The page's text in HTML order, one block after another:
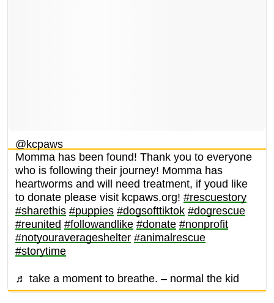
@kcpaws
Momma has been found! Thank you to everyone
who is following their journey! Momma has
heartworms and will need treatment, if youd like
to donate please visit kcpaws.org! #rescuestory
#sharethis #puppies #dogsofttiktok #dogrescue
#reunited #followandlike #donate #nonprofit
#notyouraverageshelter #animalrescue
#storytime
♬ take a moment to breathe. – normal the kid